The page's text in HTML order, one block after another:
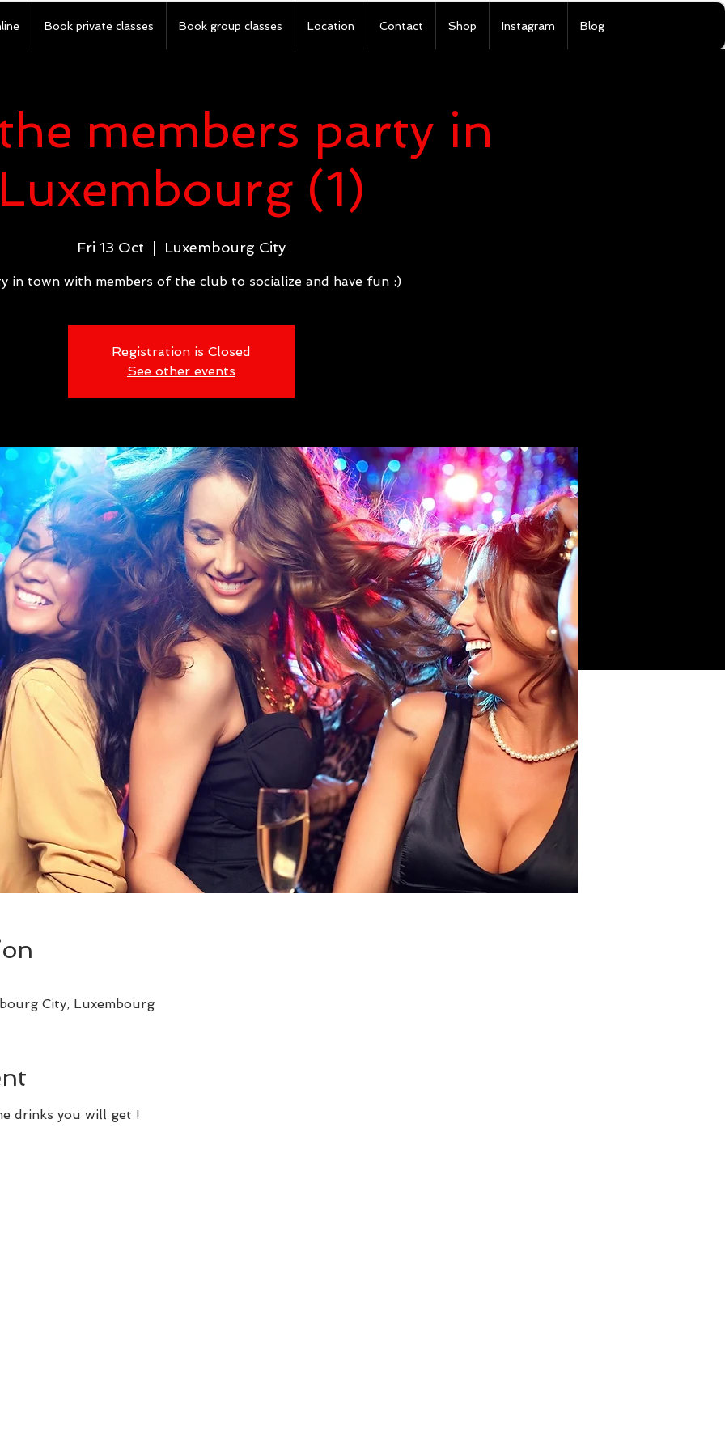
Book private classes Book group classes Location Contact Shop Instagram Blog
members party in
(1)
Fri 13 Oct Luxembourg City
in town with members of the club to socialize and have fun :)
Registration is Closed
See other events
City, Luxembourg
drinks you will get !